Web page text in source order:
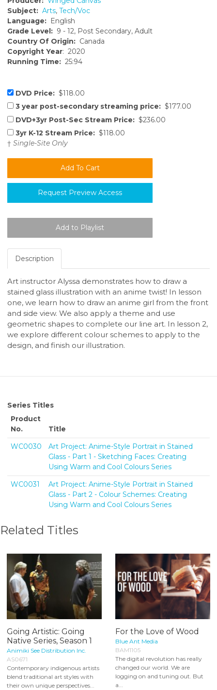
Subject: Arts, Tech/Voc
Language: English
Grade Level: 9 - 12, Post Secondary, Adult
Country Of Origin: Canada
Copyright Year: 2020
Running Time: 25:94
DVD Price: $118.00
3 year post-secondary streaming price: $177.00
DVD+3yr Post-Sec Stream Price: $236.00
3yr K-12 Stream Price: $118.00
† Single-Site Only
Request Preview Access
Description
Art instructor Alyssa demonstrates how to draw a
stained glass illustration with an anime twist! In lesson
one, we learn how to draw an anime girl from the front
and side view. We also apply a theme and use
geometric shapes to complete our line art. In lesson 2,
we explore different colour schemes to apply to the
design, and finish our illustration.
Series Titles
Product
No.
Title
WC0030
Art Project: Anime-Style Portrait in Stained
Glass - Part 1 - Sketching Faces: Creating
Using Warm and Cool Colours Series
WC0031
Art Project: Anime-Style Portrait in Stained
Glass - Part 2 - Colour Schemes: Creating
Using Warm and Cool Colours Series
Related Titles
Going Artistic: Going
Native Series, Season 1
Animiki See Distribution Inc.
AS0671
Contemporary indigenous artists
blend traditional art styles with
their own unique perspectives...
For the Love of Wood
Blue Ant Media
BAM1105
The digital revolution has really
changed our world. We are
logging on and tuning out. But
a...